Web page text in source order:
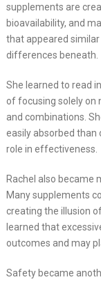
supplements are
bioavailability, and
that appeared
differences beneath.
She learned to read
of focusing solely on
and combinations.
easily absorbed
role in effectiveness.
Rachel also became
Many supplements
creating the illusion
learned that
outcomes and may
Safety became